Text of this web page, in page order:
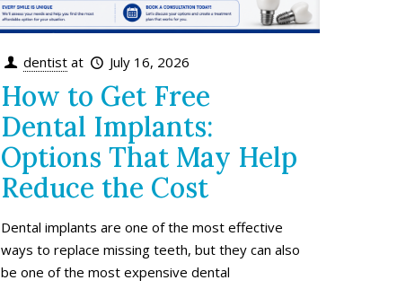
dentist at July 16, 2026
How to Get Free
Dental Implants:
Options That May Help
Reduce the Cost
Dental implants are one of the most effective
ways to replace missing teeth, but they can also
be one of the most expensive dental